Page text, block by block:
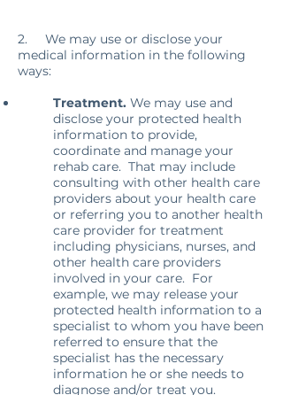
2. We may use or disclose your
medical information in the following
ways:
Treatment. We may use and
disclose your protected health
information to provide,
coordinate and manage your
rehab care. That may include
consulting with other health care
providers about your health care
or referring you to another health
care provider for treatment
including physicians, nurses, and
other health care providers
involved in your care. For
example, we may release your
protected health information to a
specialist to whom you have been
referred to ensure that the
specialist has the necessary
information he or she needs to
diagnose and/or treat you.